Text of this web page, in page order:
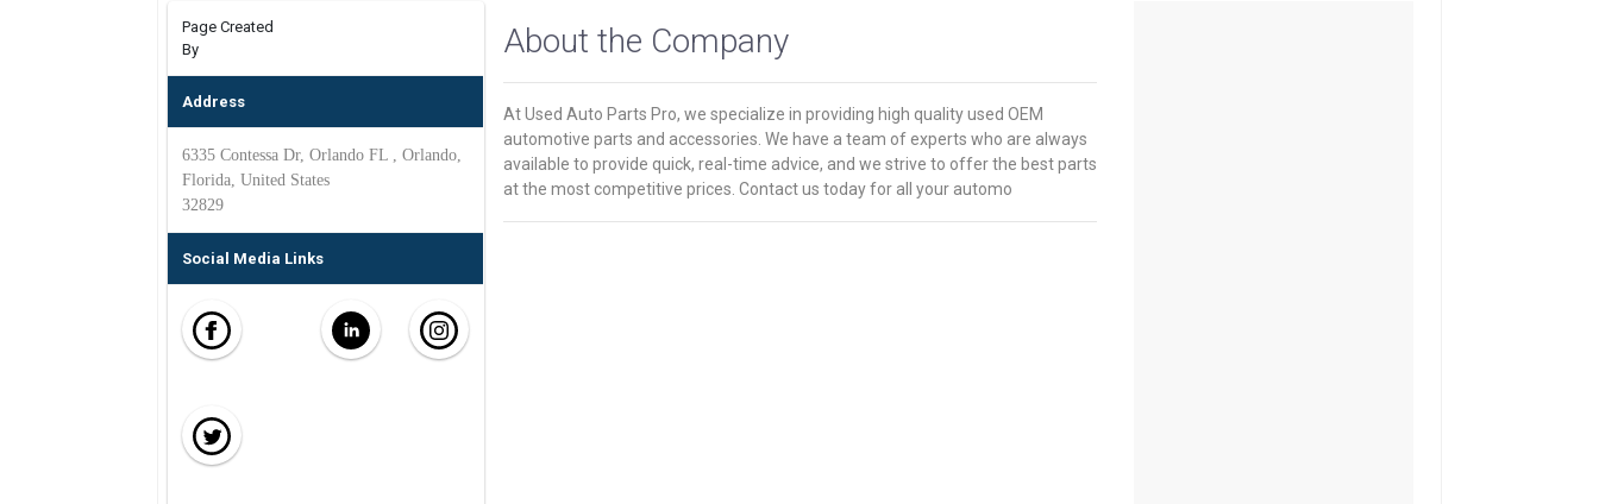
Page Created
By
Address
6335 Contessa Dr, Orlando FL , Orlando,
Florida, United States
32829
Social Media Links
About the Company
At Used Auto Parts Pro, we specialize in providing high quality used OEM
automotive parts and accessories. We have a team of experts who are always
available to provide quick, real-time advice, and we strive to offer the best parts
at the most competitive prices. Contact us today for all your automo